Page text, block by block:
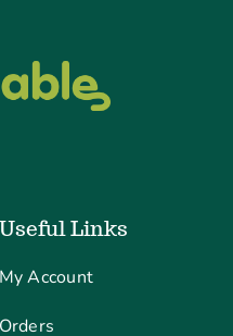
Useful Links
My Account
Orders